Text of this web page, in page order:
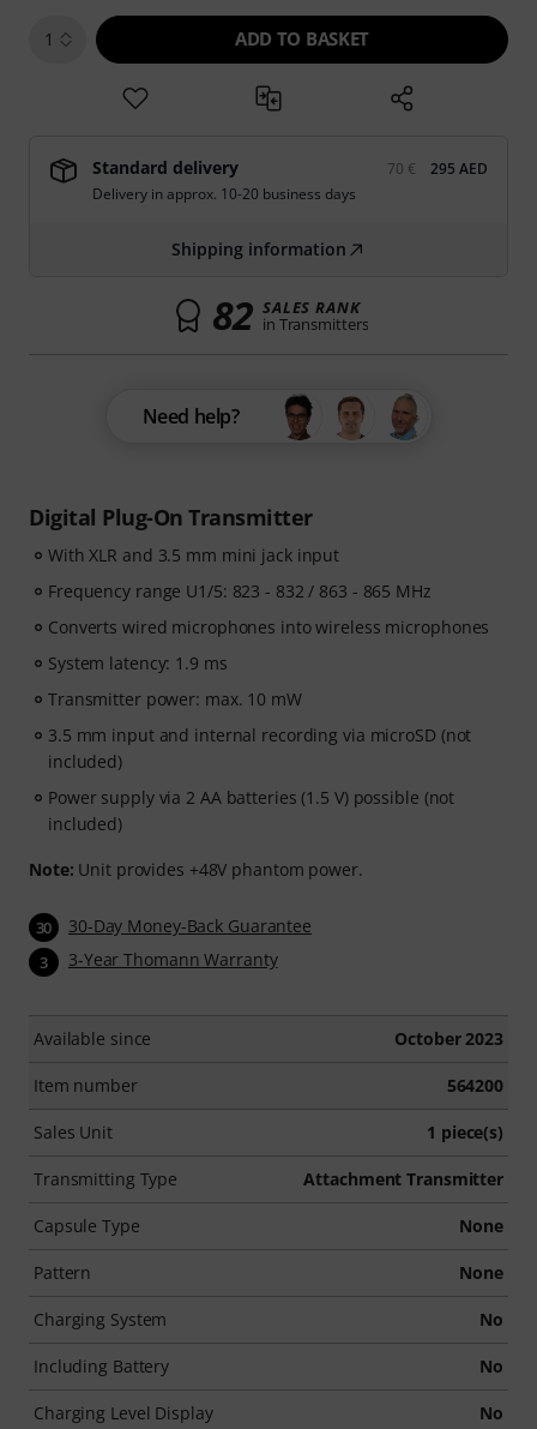
Digital Plug-On Transmitter
With XLR and 3.5 mm mini jack input
Frequency range U1/5: 823 - 832 / 863 - 865 MHz
Converts wired microphones into wireless microphones
System latency: 1.9 ms
Transmitter power: max. 10 mW
3.5 mm input and internal recording via microSD (not
included)
Power supply via 2 AA batteries (1.5 V) possible (not
included)
Note: Unit provides +48V phantom power.
30 30-Day Money-Back Guarantee
3 3-Year Thomann Warranty
Available since October 2023
Item number 564200
Sales Unit 1 piece(s)
Transmitting Type Attachment Transmitter
Capsule Type None
Pattern None
Charging System No
Including Battery No
Charging Level Display No
1 ADD TO BASKET
Standard delivery 70 €
295 AED
Delivery in approx. 10-20 business days
Shipping information
82 SALES RANK
in Transmitters
Need help?